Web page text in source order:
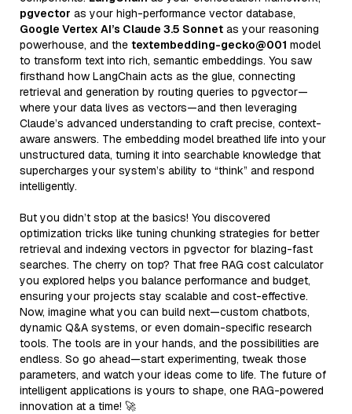
pgvector as your high-performance vector database,
Google Vertex AI’s Claude 3.5 Sonnet as your reasoning
powerhouse, and the textembedding-gecko@001 model
to transform text into rich, semantic embeddings. You saw
firsthand how LangChain acts as the glue, connecting
retrieval and generation by routing queries to pgvector—
where your data lives as vectors—and then leveraging
Claude’s advanced understanding to craft precise, context-
aware answers. The embedding model breathed life into your
unstructured data, turning it into searchable knowledge that
supercharges your system’s ability to “think” and respond
intelligently.
But you didn’t stop at the basics! You discovered
optimization tricks like tuning chunking strategies for better
retrieval and indexing vectors in pgvector for blazing-fast
searches. The cherry on top? That free RAG cost calculator
you explored helps you balance performance and budget,
ensuring your projects stay scalable and cost-effective.
Now, imagine what you can build next—custom chatbots,
dynamic Q&A systems, or even domain-specific research
tools. The tools are in your hands, and the possibilities are
endless. So go ahead—start experimenting, tweak those
parameters, and watch your ideas come to life. The future of
intelligent applications is yours to shape, one RAG-powered
innovation at a time! 🚀